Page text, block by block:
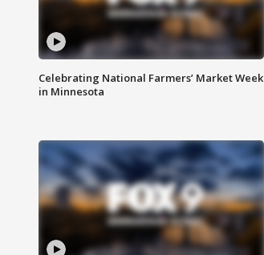
Celebrating National Farmers’ Market Week
in Minnesota